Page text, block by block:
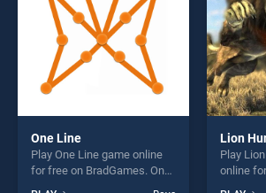
One Line
Play One Line game online
for free on BradGames. One
Lion
Play
online